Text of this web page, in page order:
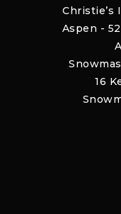
Christie’s
Aspen -
16